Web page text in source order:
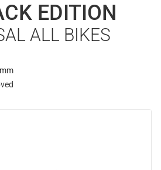
EDITION
ALL BIKES